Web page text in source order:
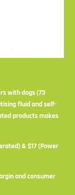
with dogs (73
fluid and self-
products makes
& $17 (Power
and consumer